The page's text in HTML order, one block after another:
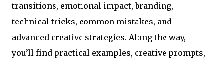
transitions, emotional impact, branding,
technical tricks, common mistakes, and
advanced creative strategies. Along the way,
you’ll find practical examples, creative prompts,